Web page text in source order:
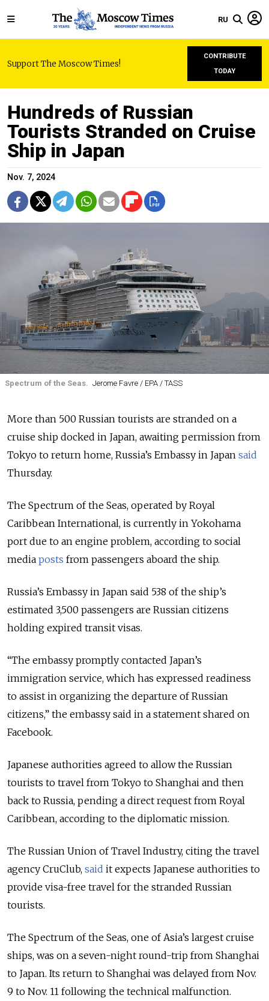
RU
Support The Moscow Times!
CONTRIBUTE
TODAY
Hundreds of Russian
Tourists Stranded on Cruise
Ship in Japan
Nov. 7, 2024
Spectrum of the Seas. Jerome Favre / EPA / TASS
More than 500 Russian tourists are stranded on a
cruise ship docked in Japan, awaiting permission from
Tokyo to return home, Russia’s Embassy in Japan said
Thursday.
The Spectrum of the Seas, operated by Royal
Caribbean International, is currently in Yokohama
port due to an engine problem, according to social
media posts from passengers aboard the ship.
Russia’s Embassy in Japan said 538 of the ship’s
estimated 3,500 passengers are Russian citizens
holding expired transit visas.
“The embassy promptly contacted Japan’s
immigration service, which has expressed readiness
to assist in organizing the departure of Russian
citizens,” the embassy said in a statement shared on
Facebook.
Japanese authorities agreed to allow the Russian
tourists to travel from Tokyo to Shanghai and then
back to Russia, pending a direct request from Royal
Caribbean, according to the diplomatic mission.
The Russian Union of Travel Industry, citing the travel
agency CruClub, said it expects Japanese authorities to
provide visa-free travel for the stranded Russian
tourists.
The Spectrum of the Seas, one of Asia’s largest cruise
ships, was on a seven-night round-trip from Shanghai
to Japan. Its return to Shanghai was delayed from Nov.
9 to Nov. 11 following the technical malfunction.